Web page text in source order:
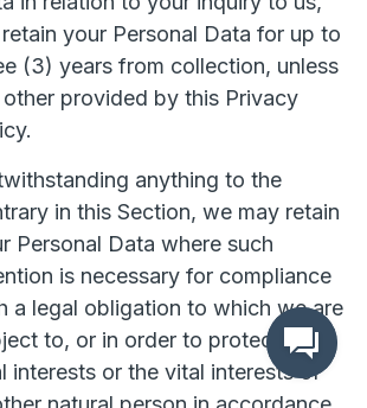
your Personal Data for up to
(3) years from collection, unless
provided by this Privacy
anything to the
in this Section, we may retain
Personal Data where such
is necessary for compliance
a legal obligation to which we are
to, or in order to protect your
interests or the vital interests of